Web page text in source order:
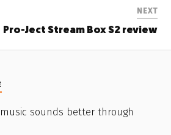
NEXT
Pro-Ject Stream Box S2 review
sounds better through